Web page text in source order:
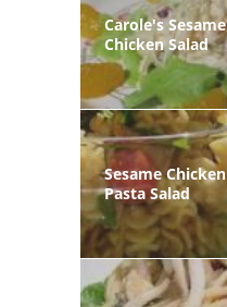
Carole's Sesame
Chicken Salad
Sesame Chicken
Pasta Salad